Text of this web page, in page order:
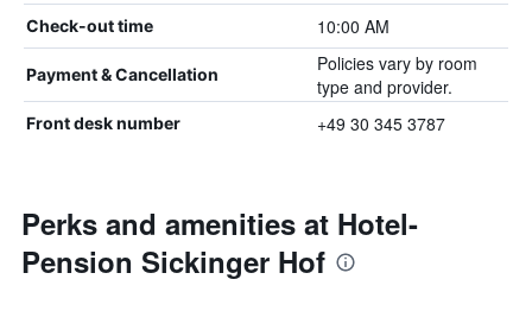
Check-out time 10:00 AM
Payment & Cancellation
Policies vary by room
type and provider.
Front desk number +49 30 345 3787
Perks and amenities at Hotel-
Pension Sickinger Hof